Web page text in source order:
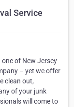
Service
of New Jersey
– yet we offer
clean out,
of your junk
will come to